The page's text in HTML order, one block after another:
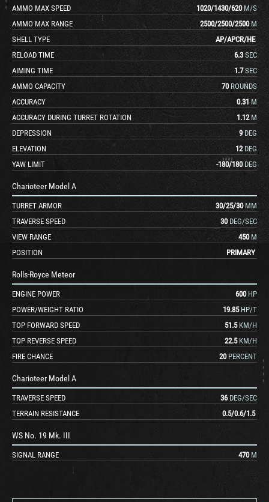
AMMO MAX SPEED
1020/1430/620 M/S
AMMO MAX RANGE
2500/2500/2500 M
SHELL TYPE
AP/APCR/HE
RELOAD TIME
6.3 SEC
AIMING TIME
1.7 SEC
AMMO CAPACITY
70 ROUNDS
ACCURACY
0.31 M
ACCURACY DURING TURRET ROTATION
1.12 M
DEPRESSION
9 DEG
ELEVATION
12 DEG
YAW LIMIT
-180/180 DEG
Charioteer Model A
TURRET ARMOR 30/25/30 MM
TRAVERSE SPEED
30 DEG/SEC
VIEW RANGE
450 M
POSITION
PRIMARY
Rolls-Royce Meteor
ENGINE POWER 600 HP
POWER/WEIGHT RATIO
19.85 HP/T
TOP FORWARD SPEED
51.5 KM/H
TOP REVERSE SPEED
22.5 KM/H
FIRE CHANCE
20 PERCENT
Charioteer Model A
TRAVERSE SPEED 36 DEG/SEC
TERRAIN RESISTANCE
0.5/0.6/1.5
WS No. 19 Mk. III
SIGNAL RANGE 470 M